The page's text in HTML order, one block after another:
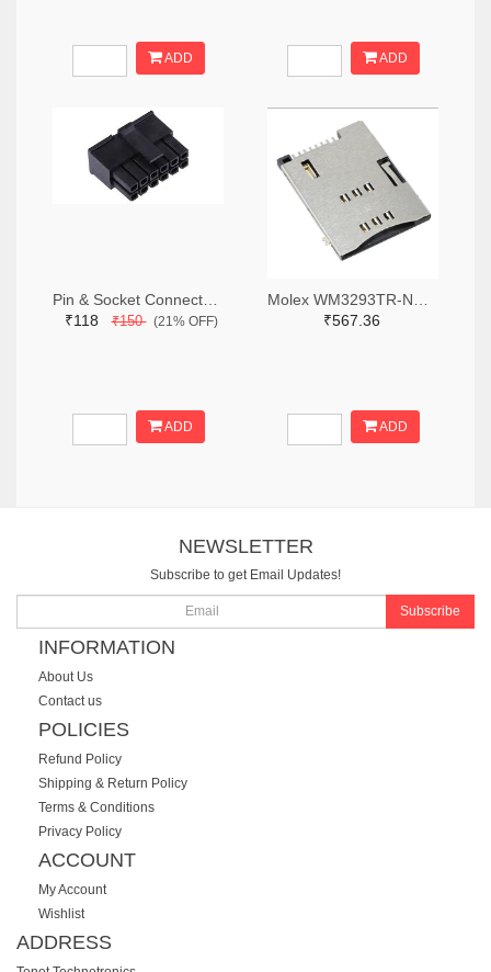
ADD ADD
₹118₹150(21% OFF)
ADD
₹567.36
ADD
NEWSLETTER
Subscribe to get Email Updates!
Subscribe
INFORMATION
About Us
Contact us
POLICIES
Refund Policy
Shipping & Return Policy
Terms & Conditions
Privacy Policy
ACCOUNT
My Account
Wishlist
ADDRESS